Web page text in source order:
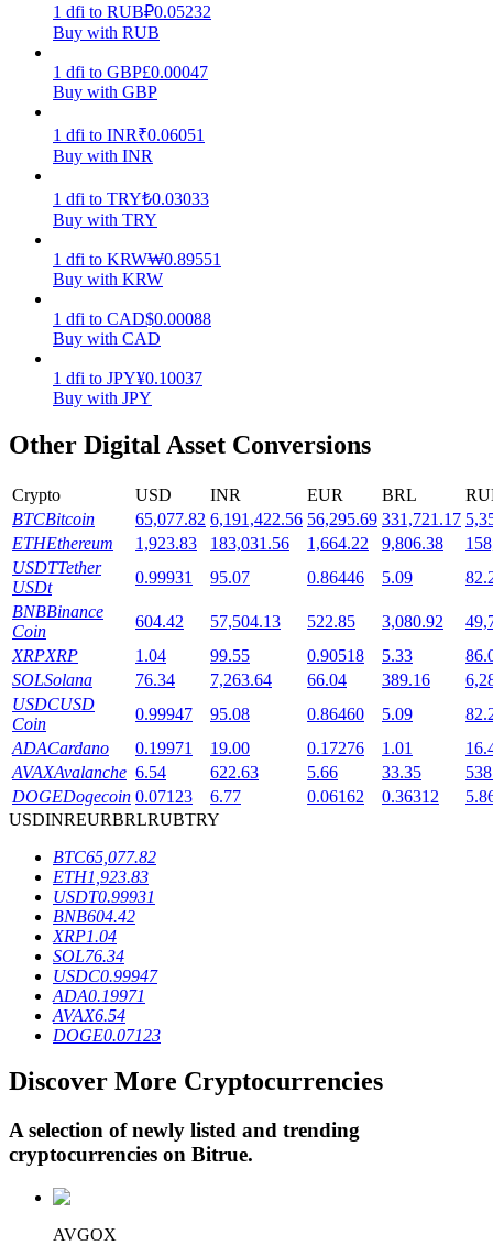
Power Piggy
Earn competitive rewards daily
High returns & instant access
Launchpool
BTR Lockups
Exclusive investments for BTR holders
Loans
Crypto-backed borrowing service
1 dfi to RUB₽0.05232
Buy with RUB
1 dfi to GBP£0.00047
Buy with GBP
1 dfi to INR₹0.06051
Buy with INR
1 dfi to TRY₺0.03033
Buy with TRY
1 dfi to KRW₩0.89551
Buy with KRW
1 dfi to CAD$0.00088
Buy with CAD
1 dfi to JPY¥0.10037
Buy with JPY
Other Digital Asset Conversions
Crypto USD INR EUR BRL
BTCBitcoin 65,077.82 6,191,422.56 56,295.69 331,721.17
ETHEthereum 1,923.83 183,031.56 1,664.22 9,806.38
USDTTether
USDt
0.99931 95.07 0.86446 5.09
BNBBinance
Coin
604.42 57,504.13 522.85 3,080.92
XRPXRP 1.04 99.55 0.90518 5.33
SOLSolana 76.34 7,263.64 66.04 389.16
USDCUSD
Coin
0.99947 95.08 0.86460 5.09
ADACardano 0.19971 19.00 0.17276 1.01
AVAXAvalanche 6.54 622.63 5.66 33.35
DOGEDogecoin 0.07123 6.77 0.06162 0.36312
USDINREURBRLRUBTRY
BTC65,077.82
ETH1,923.83
USDT0.99931
BNB604.42
XRP1.04
SOL76.34
USDC0.99947
ADA0.19971
AVAX6.54
DOGE0.07123
Discover More Cryptocurrencies
A selection of newly listed and trending
cryptocurrencies on Bitrue.
AVGOX